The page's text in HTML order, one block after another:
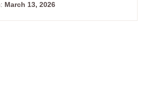
March 13, 2026